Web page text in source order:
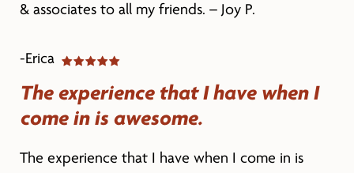
& associates to all my friends. – Joy P.
-Erica
The experience that I have when I
come in is awesome.
The experience that I have when I come in is